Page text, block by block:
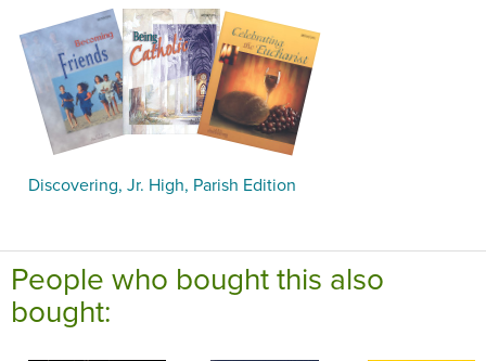
Discovering, Jr. High, Parish Edition
People who bought this also
bought: